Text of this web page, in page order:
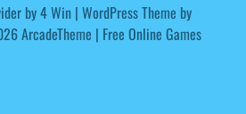
by4 Win | WordPress Theme by
ArcadeTheme | Free Online Games